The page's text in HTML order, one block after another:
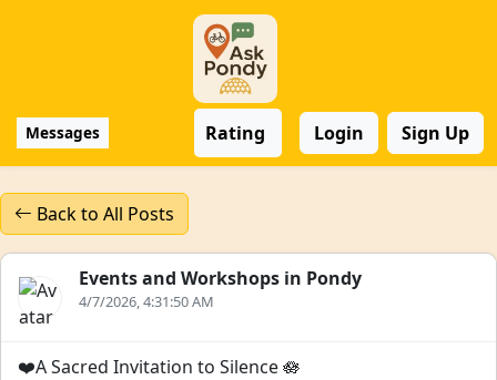
Messages Rating Login Sign Up
Back to All Posts
Events and Workshops in Pondy
4/7/2026, 4:31:50 AM
❤️A Sacred Invitation to Silence 🪷